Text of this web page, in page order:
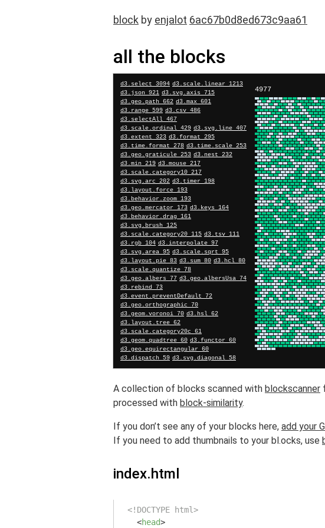
block by enjalot 6ac67b0d8ed673c9aa61
all the blocks
A collection of blocks scanned with blockscanner
processed with block-similarity.
If you don’t see any of your blocks here, add your
If you need to add thumbnails to your bl.ocks, use
index.html
<!DOCTYPE html>
<head>